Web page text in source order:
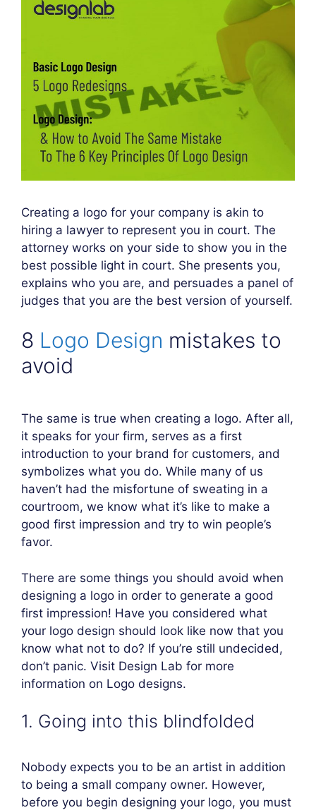
Creating a logo for your company is akin to
hiring a lawyer to represent you in court. The
attorney works on your side to show you in the
best possible light in court. She presents you,
explains who you are, and persuades a panel of
judges that you are the best version of yourself.
8 Logo Design mistakes to
avoid
The same is true when creating a logo. After all,
it speaks for your firm, serves as a first
introduction to your brand for customers, and
symbolizes what you do. While many of us
haven’t had the misfortune of sweating in a
courtroom, we know what it’s like to make a
good first impression and try to win people’s
favor.
There are some things you should avoid when
designing a logo in order to generate a good
first impression! Have you considered what
your logo design should look like now that you
know what not to do? If you’re still undecided,
don’t panic. Visit Design Lab for more
information on Logo designs.
1. Going into this blindfolded
Nobody expects you to be an artist in addition
to being a small company owner. However,
before you begin designing your logo, you must